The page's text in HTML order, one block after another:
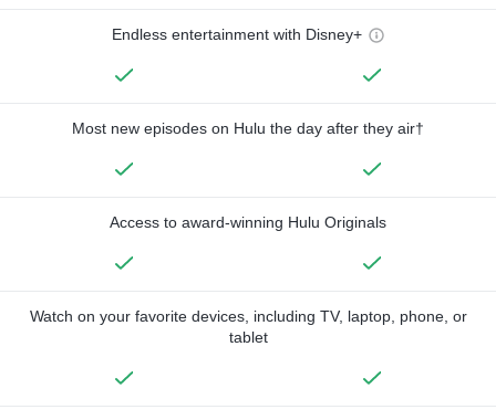
Endless entertainment with Disney+
Most new episodes on Hulu the day after they air†
Access to award-winning Hulu Originals
Watch on your favorite devices, including TV, laptop, phone, or
tablet